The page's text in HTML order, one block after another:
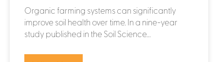
Organic farming systems can significantly
improve soil health over time. In a nine-year
study published in the Soil Science...